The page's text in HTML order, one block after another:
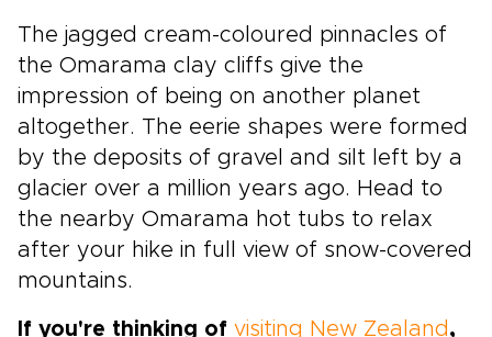
The jagged cream-coloured pinnacles of
the Omarama clay cliffs give the
impression of being on another planet
altogether. The eerie shapes were formed
by the deposits of gravel and silt left by a
glacier over a million years ago. Head to
the nearby Omarama hot tubs to relax
after your hike in full view of snow-covered
mountains.
If you're thinking of visiting New Zealand ,